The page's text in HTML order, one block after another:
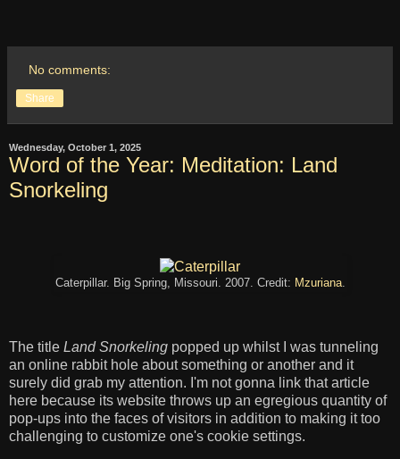
No comments:
Share
Wednesday, October 1, 2025
Word of the Year: Meditation: Land
Snorkeling
Caterpillar. Big Spring, Missouri. 2007. Credit: Mzuriana.
The title Land Snorkeling popped up whilst I was tunneling
an online rabbit hole about something or another and it
surely did grab my attention. I'm not gonna link that article
here because its website throws up an egregious quantity of
pop-ups into the faces of visitors in addition to making it too
challenging to customize one's cookie settings.